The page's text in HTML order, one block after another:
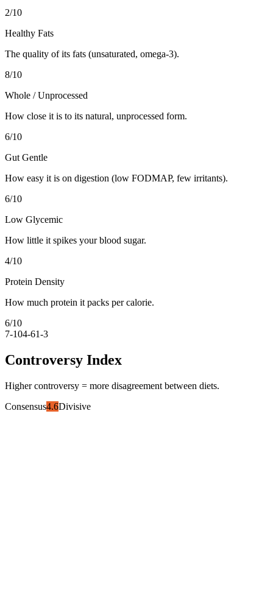
2/10
Healthy Fats
The quality of its fats (unsaturated, omega-3).
8/10
Whole / Unprocessed
How close it is to its natural, unprocessed form.
6/10
Gut Gentle
How easy it is on digestion (low FODMAP, few irritants).
6/10
Low Glycemic
How little it spikes your blood sugar.
4/10
Protein Density
How much protein it packs per calorie.
6/10
7-104-61-3
Controversy Index
Higher controversy = more disagreement between diets.
Consensus4.6Divisive